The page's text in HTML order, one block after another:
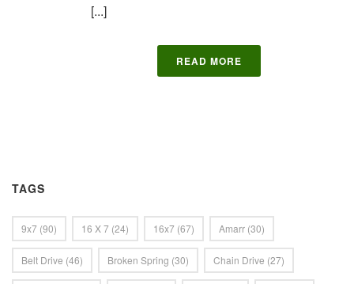
[...]
READ MORE
TAGS
9x7 (90) 16 X 7 (24) 16x7 (67) Amarr (30)
Belt Drive (46) Broken Spring (30) Chain Drive (27)